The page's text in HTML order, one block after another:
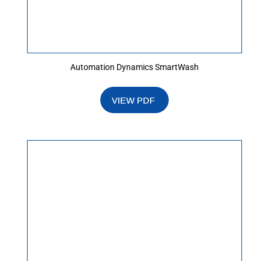
Automation Dynamics SmartWash